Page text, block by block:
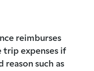
reimburses
trip expenses if
reason such as